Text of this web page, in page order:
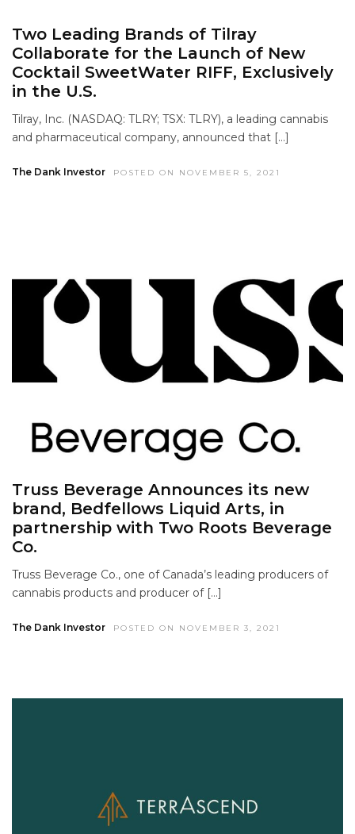
Two Leading Brands of Tilray
Collaborate for the Launch of New
Cocktail SweetWater RIFF, Exclusively
in the U.S.
Tilray, Inc. (NASDAQ: TLRY; TSX: TLRY), a leading cannabis
and pharmaceutical company, announced that […]
The Dank Investor POSTED ON NOVEMBER 5, 2021
Truss Beverage Announces its new
brand, Bedfellows Liquid Arts, in
partnership with Two Roots Beverage
Co.
Truss Beverage Co., one of Canada’s leading producers of
cannabis products and producer of […]
The Dank Investor POSTED ON NOVEMBER 3, 2021